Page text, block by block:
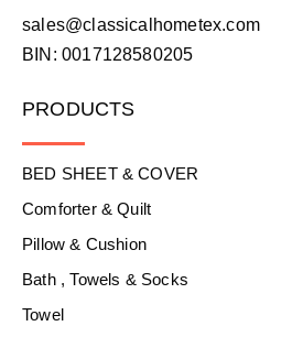
sales@classicalhometex.com
BIN: 0017128580205
PRODUCTS
BED SHEET & COVER
Comforter & Quilt
Pillow & Cushion
Bath , Towels & Socks
Towel